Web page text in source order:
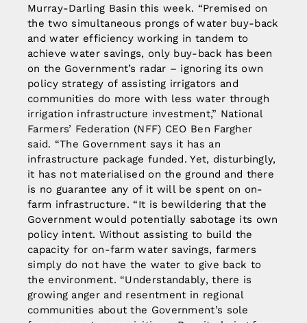
Murray-Darling Basin this week. “Premised on
the two simultaneous prongs of water buy-back
and water efficiency working in tandem to
achieve water savings, only buy-back has been
on the Government’s radar – ignoring its own
policy strategy of assisting irrigators and
communities do more with less water through
irrigation infrastructure investment,” National
Farmers’ Federation (NFF) CEO Ben Fargher
said. “The Government says it has an
infrastructure package funded. Yet, disturbingly,
it has not materialised on the ground and there
is no guarantee any of it will be spent on on-
farm infrastructure. “It is bewildering that the
Government would potentially sabotage its own
policy intent. Without assisting to build the
capacity for on-farm water savings, farmers
simply do not have the water to give back to
the environment. “Understandably, there is
growing anger and resentment in regional
communities about the Government’s sole